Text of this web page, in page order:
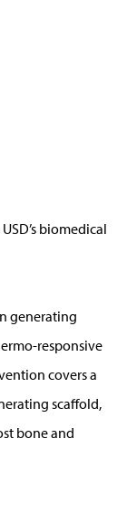
biomedical
generating
responsive
covers a
scaffold,
bone and